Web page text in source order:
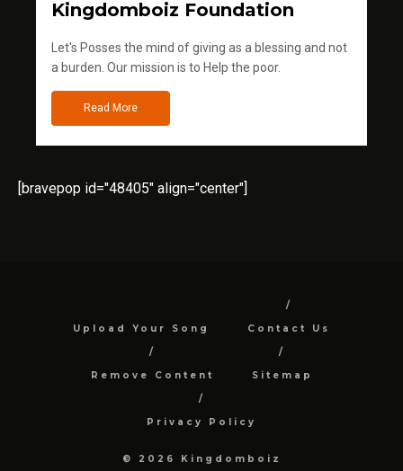
Kingdomboiz Foundation
Let's Posses the mind of giving as a blessing and not
a burden. Our mission is to Help the poor.
Read More
[bravepop id="48405" align="center"]
Upload Your Song Contact Us
Remove Content Sitemap
Privacy Policy
© 2026 Kingdomboiz